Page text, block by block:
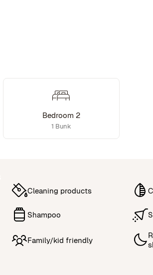
Bedroom 2
1 Bunk
Cleaning products
Shampoo
Family/kid friendly